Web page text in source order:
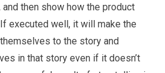
then show how the product
executed well, it will make the
to the story and
in that story even if it doesn’t